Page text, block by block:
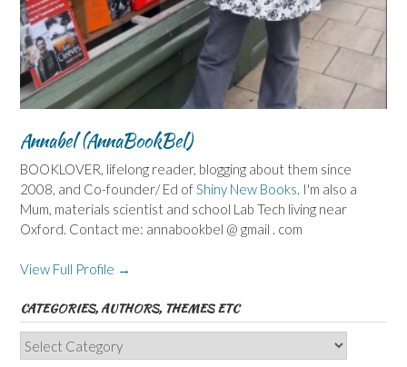
Annabel (AnnaBookBel)
BOOKLOVER, lifelong reader, blogging about them since
2008, and Co-founder/ Ed ofShiny New Books. I'm also a
Mum, materials scientist and school Lab Tech living near
Oxford. Contact me: annabookbel @ gmail . com
View Full Profile →
CATEGORIES, AUTHORS, THEMES ETC
Categories,
Authors,